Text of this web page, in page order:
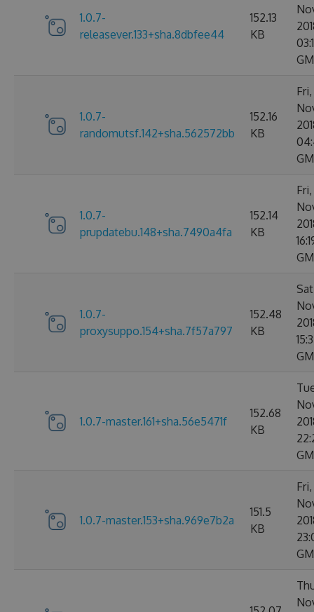
1.0.7-
releasever.133+sha.8dbfee44
152.13
KB
1.0.7-
randomutsf.142+sha.562572bb
152.16
KB
1.0.7-
prupdatebu.148+sha.7490a4fa
152.14
KB
1.0.7-
proxysuppo.154+sha.7f57a797
152.48
KB
1.0.7-master.161+sha.56e5471f
152.68
KB
1.0.7-master.153+sha.969e7b2a
151.5
KB